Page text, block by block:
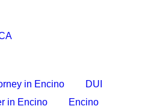
in Encino
DUI
in Encino
Encino